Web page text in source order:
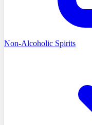
Non-Alcoholic Spirits